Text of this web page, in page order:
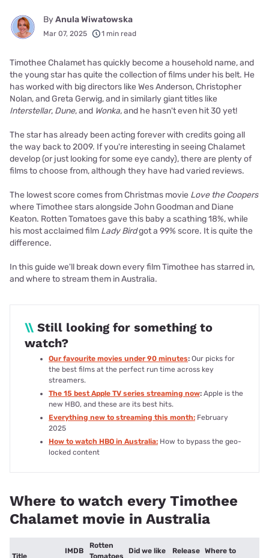
ByAnula Wiwatowska
Mar 07, 2025 1 min read
Timothee Chalamet has quickly become a household name, and
the young star has quite the collection of films under his belt. He
has worked with big directors like Wes Anderson, Christopher
Nolan, and Greta Gerwig, and in similarly giant titles like
Interstellar, Dune, and Wonka,and he hasn't even hit 30 yet!
The star has already been acting forever with credits going all
the way back to 2009. If you're interesting in seeing Chalamet
develop (or just looking for some eye candy), there are plenty of
films to choose from, although they have had varied reviews.
The lowest score comes from Christmas movie Love the Coopers
where Timothee stars alongside John Goodman and Diane
Keaton. Rotten Tomatoes gave this baby a scathing 18%, while
his most acclaimed film Lady Birdgot a 99% score. It is quite the
difference.
In this guide we'll break down every film Timothee has starred in,
and where to stream them in Australia.
\\ Still looking for something to
watch?
Our favourite movies under 90 minutes: Our picks for
the best films at the perfect run time across key
streamers.
The 15 best Apple TV series streaming now: Apple is the
new HBO, and these are its best hits.
Everything new to streaming this month: February
2025
How to watch HBO in Australia: How to bypass the geo-
locked content
Where to watch every Timothee
Chalamet movie in Australia
IMDB
Rotten
Did we like
Release Where to